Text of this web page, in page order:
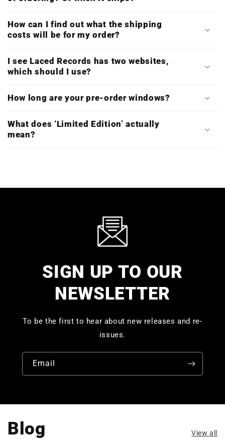
How can I find out what the shipping
costs will be for my order?
I see Laced Records has two websites,
which should I use?
How long are your pre-order windows?
What does ‘Limited Edition’ actually
mean?
SIGN UP TO OUR
NEWSLETTER
To be the first to hear about new releases and re-
issues.
Email
Blog View all